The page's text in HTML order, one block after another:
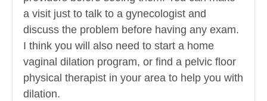
a visit just to talk to a gynecologist and
discuss the problem before having any exam.
I think you will also need to start a home
vaginal dilation program, or find a pelvic floor
physical therapist in your area to help you with
dilation.